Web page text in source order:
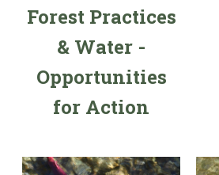
Forest Practices
& Water -
Opportunities
for Action